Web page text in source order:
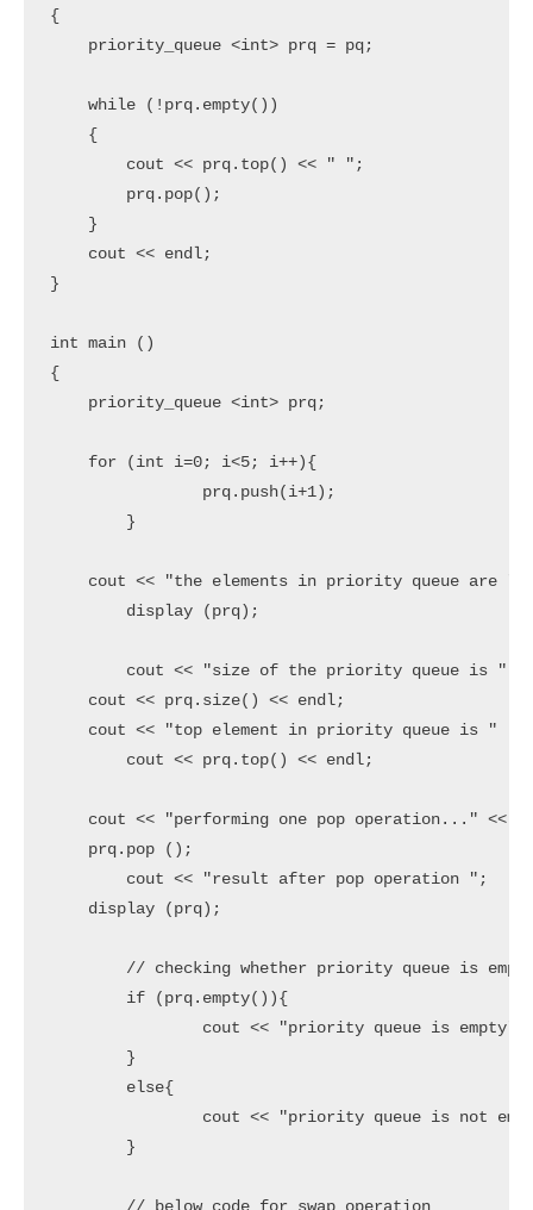
{
    priority_queue <int> prq = pq;
    while (!prq.empty())
    {
        cout << prq.top() << " ";
        prq.pop();
    }
    cout << endl;
}
int main ()
{
    priority_queue <int> prq;
    for (int i=0; i<5; i++){
cout << "the elements in priority queue are "
    cout << prq.size() << endl;
    cout << "top element in priority queue is " ;
cout << "performing one pop operation..." <<
    prq.pop ();
    display (prq);